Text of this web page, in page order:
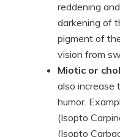
reddening
darkening of
pigment of
vision from
Miotic or
also increase
humor.
(Isopto
(Isopto